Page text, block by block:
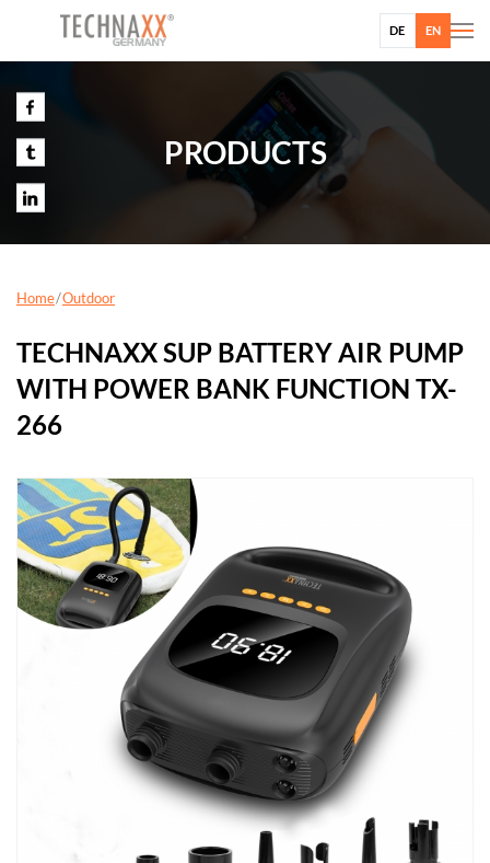
DE EN
PRODUCTS
Home Outdoor
TECHNAXX SUP BATTERY AIR PUMP
WITH POWER BANK FUNCTION TX-
266